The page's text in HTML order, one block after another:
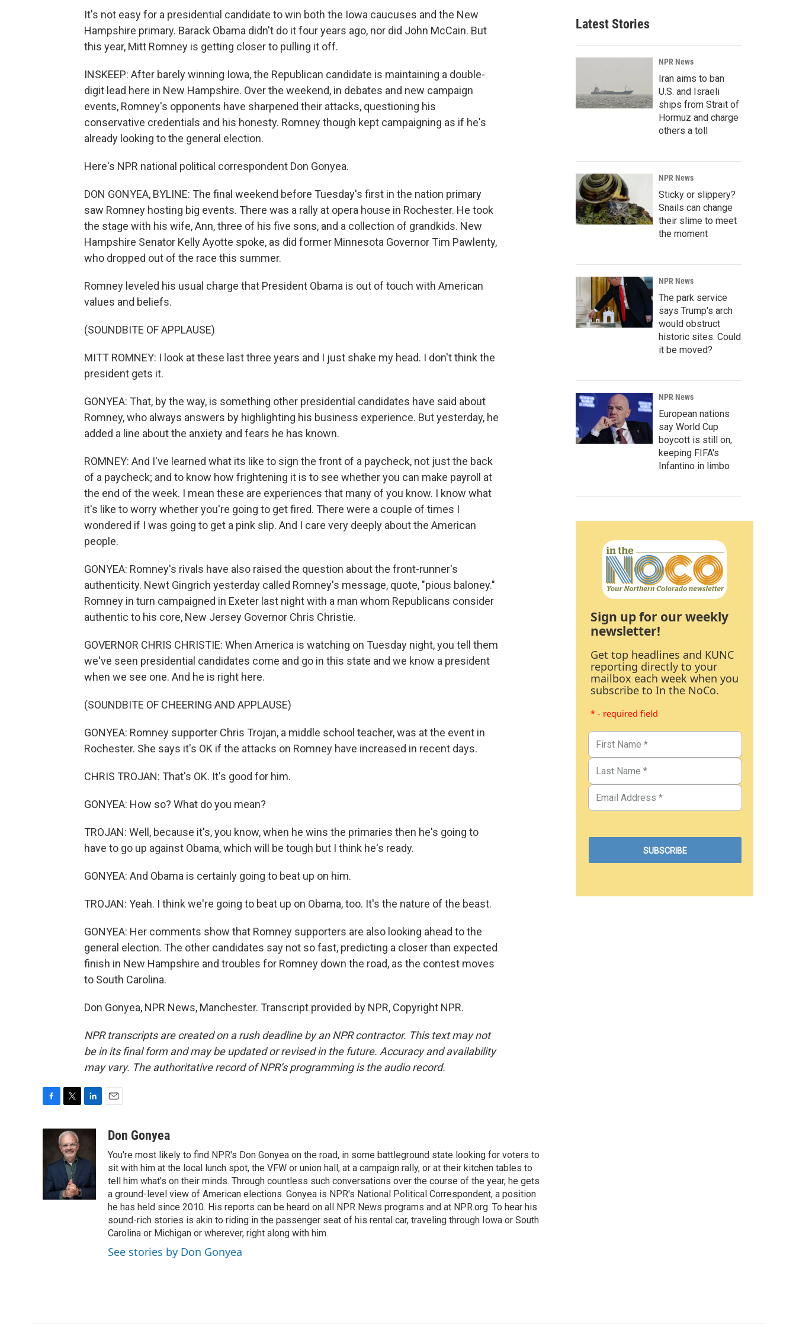
It's not easy for a presidential candidate to win both the Iowa caucuses and the New
Hampshire primary. Barack Obama didn't do it four years ago, nor did John McCain. But
this year, Mitt Romney is getting closer to pulling it off.
INSKEEP: After barely winning Iowa, the Republican candidate is maintaining a double-
digit lead here in New Hampshire. Over the weekend, in debates and new campaign
events, Romney's opponents have sharpened their attacks, questioning his
conservative credentials and his honesty. Romney though kept campaigning as if he's
already looking to the general election.
Here's NPR national political correspondent Don Gonyea.
DON GONYEA, BYLINE: The final weekend before Tuesday's first in the nation primary
saw Romney hosting big events. There was a rally at opera house in Rochester. He took
the stage with his wife, Ann, three of his five sons, and a collection of grandkids. New
Hampshire Senator Kelly Ayotte spoke, as did former Minnesota Governor Tim Pawlenty,
who dropped out of the race this summer.
Romney leveled his usual charge that President Obama is out of touch with American
values and beliefs.
(SOUNDBITE OF APPLAUSE)
MITT ROMNEY: I look at these last three years and I just shake my head. I don't think the
president gets it.
GONYEA: That, by the way, is something other presidential candidates have said about
Romney, who always answers by highlighting his business experience. But yesterday, he
added a line about the anxiety and fears he has known.
ROMNEY: And I've learned what its like to sign the front of a paycheck, not just the back
of a paycheck; and to know how frightening it is to see whether you can make payroll at
the end of the week. I mean these are experiences that many of you know. I know what
it's like to worry whether you're going to get fired. There were a couple of times I
wondered if I was going to get a pink slip. And I care very deeply about the American
people.
GONYEA: Romney's rivals have also raised the question about the front-runner's
authenticity. Newt Gingrich yesterday called Romney's message, quote, "pious baloney."
Romney in turn campaigned in Exeter last night with a man whom Republicans consider
authentic to his core, New Jersey Governor Chris Christie.
GOVERNOR CHRIS CHRISTIE: When America is watching on Tuesday night, you tell them
we've seen presidential candidates come and go in this state and we know a president
when we see one. And he is right here.
(SOUNDBITE OF CHEERING AND APPLAUSE)
GONYEA: Romney supporter Chris Trojan, a middle school teacher, was at the event in
Rochester. She says it's OK if the attacks on Romney have increased in recent days.
CHRIS TROJAN: That's OK. It's good for him.
GONYEA: How so? What do you mean?
TROJAN: Well, because it's, you know, when he wins the primaries then he's going to
have to go up against Obama, which will be tough but I think he's ready.
GONYEA: And Obama is certainly going to beat up on him.
TROJAN: Yeah. I think we're going to beat up on Obama, too. It's the nature of the beast.
GONYEA: Her comments show that Romney supporters are also looking ahead to the
general election. The other candidates say not so fast, predicting a closer than expected
finish in New Hampshire and troubles for Romney down the road, as the contest moves
to South Carolina.
Don Gonyea, NPR News, Manchester. Transcript provided by NPR, Copyright NPR.
NPR transcripts are created on a rush deadline by an NPR contractor. This text may not
be in its final form and may be updated or revised in the future. Accuracy and availability
may vary. The authoritative record of NPR’s programming is the audio record.
o
o
k
i
t
t
e
r
n
e
I
n
aDon Gonyea
You're most likely to find NPR's Don Gonyea on the road, in some battleground state looking for voters to
sit with him at the local lunch spot, the VFW or union hall, at a campaign rally, or at their kitchen tables to
tell him what's on their minds. Through countless such conversations over the course of the year, he gets
a ground-level view of American elections. Gonyea is NPR's National Political Correspondent, a position
he has held since 2010. His reports can be heard on all NPR News programs and at NPR.org. To hear his
sound-rich stories is akin to riding in the passenger seat of his rental car, traveling through Iowa or South
Carolina or Michigan or wherever, right along with him.
See stories by Don Gonyea
Latest Stories
NPR News
Iran aims to ban
U.S. and Israeli
ships from Strait of
Hormuz and charge
others a toll
NPR News
Sticky or slippery?
Snails can change
their slime to meet
the moment
NPR News
The park service
says Trump's arch
would obstruct
historic sites. Could
it be moved?
NPR News
European nations
say World Cup
boycott is still on,
keeping FIFA's
Infantino in limbo
Sign up for our weekly
newsletter!
Get top headlines and KUNC
reporting directly to your
mailbox each week when you
subscribe to In the NoCo.
* - required field